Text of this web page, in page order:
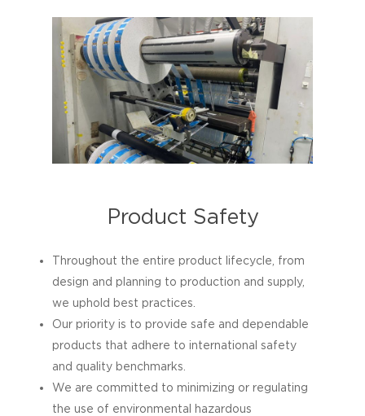
Product Safety
Throughout the entire product lifecycle, from
design and planning to production and supply,
we uphold best practices.
Our priority is to provide safe and dependable
products that adhere to international safety
and quality benchmarks.
We are committed to minimizing or regulating
the use of environmental hazardous